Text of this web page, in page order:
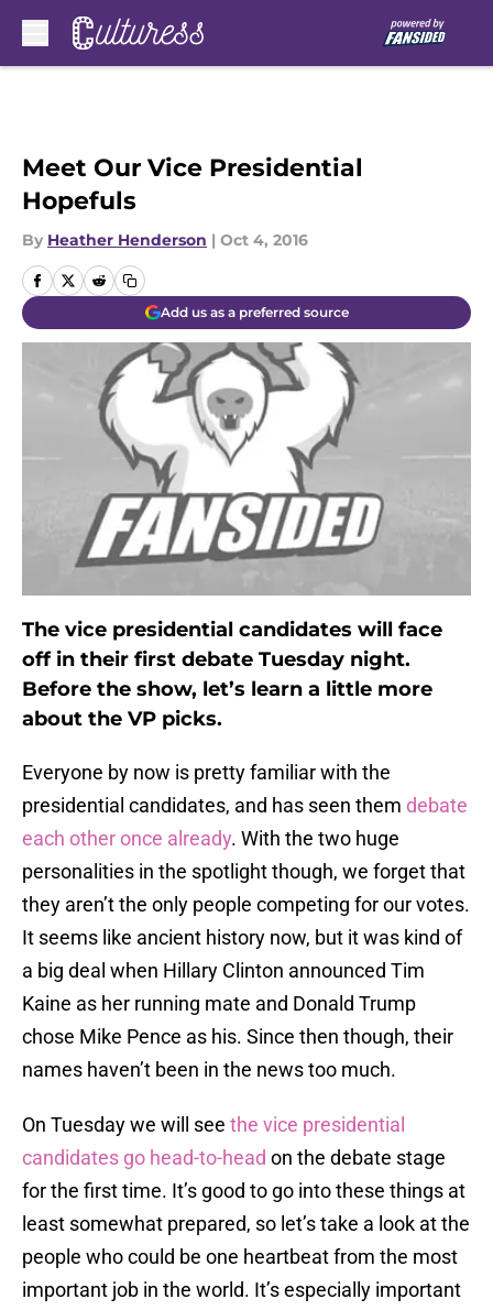
Meet Our Vice Presidential
Hopefuls
By Heather Henderson | Oct 4, 2016
Add us as a preferred source
The vice presidential candidates will face
off in their first debate Tuesday night.
Before the show, let’s learn a little more
about the VP picks.
Everyone by now is pretty familiar with the
presidential candidates, and has seen them debate
each other once already. With the two huge
personalities in the spotlight though, we forget that
they aren’t the only people competing for our votes.
It seems like ancient history now, but it was kind of
a big deal when Hillary Clinton announced Tim
Kaine as her running mate and Donald Trump
chose Mike Pence as his. Since then though, their
names haven’t been in the news too much.
On Tuesday we will see the vice presidential
candidates go head-to-head on the debate stage
for the first time. It’s good to go into these things at
least somewhat prepared, so let’s take a look at the
people who could be one heartbeat from the most
important job in the world. It’s especially important